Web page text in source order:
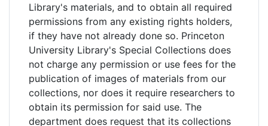
Library's materials, and to obtain all required
permissions from any existing rights holders,
if they have not already done so. Princeton
University Library's Special Collections does
not charge any permission or use fees for the
publication of images of materials from our
collections, nor does it require researchers to
obtain its permission for said use. The
department does request that its collections